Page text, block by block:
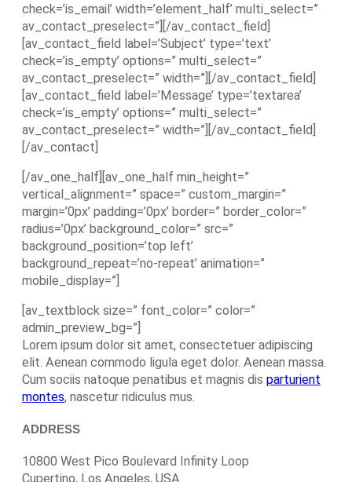
check=’is_email’ width=’element_half’ multi_select=”
av_contact_preselect=”][/av_contact_field]
[av_contact_field label=’Subject’ type=’text’
check=’is_empty’ options=” multi_select=”
av_contact_preselect=” width=”][/av_contact_field]
[av_contact_field label=’Message’ type=’textarea’
check=’is_empty’ options=” multi_select=”
av_contact_preselect=” width=”][/av_contact_field]
[/av_contact]
[/av_one_half][av_one_half min_height=”
vertical_alignment=” space=” custom_margin=”
margin=’0px’ padding=’0px’ border=” border_color=”
radius=’0px’ background_color=” src=”
background_position=’top left’
background_repeat=’no-repeat’ animation=”
mobile_display=”]
[av_textblock size=” font_color=” color=”
admin_preview_bg=”]
Lorem ipsum dolor sit amet, consectetuer adipiscing
elit. Aenean commodo ligula eget dolor. Aenean massa.
Cum sociis natoque penatibus et magnis dis parturient
montes, nascetur ridiculus mus.
ADDRESS
10800 West Pico Boulevard Infinity Loop
Cupertino, Los Angeles, USA